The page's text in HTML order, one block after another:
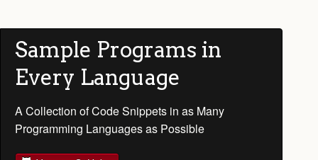
Sample Programs in
Every Language
A Collection of Code Snippets in as Many
Programming Languages as Possible